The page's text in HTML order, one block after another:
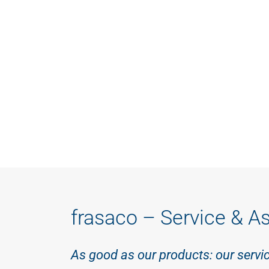
frasaco – Service &
As good as our products: our